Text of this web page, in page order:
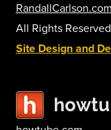
RandallCarlson.com
All Rights
Site Design and